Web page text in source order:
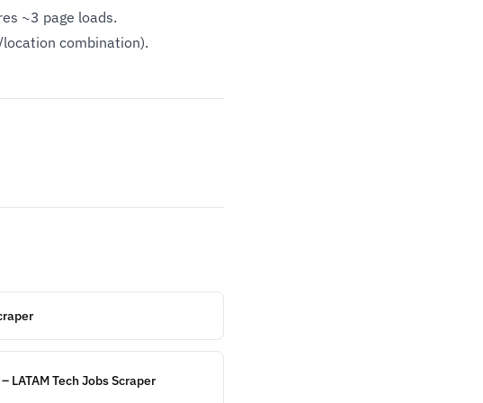
~3 page loads.
combination).
LATAM Tech Jobs Scraper